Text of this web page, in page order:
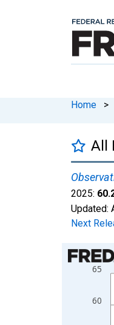
Home >
All
2025:
Updated:
Next
Chart
Line chart
The chart
60
65